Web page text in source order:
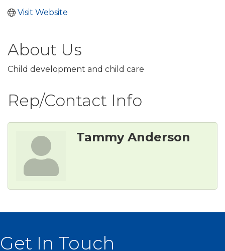
Visit Website
About Us
Child development and child care
Rep/Contact Info
Tammy Anderson
Get In Touch